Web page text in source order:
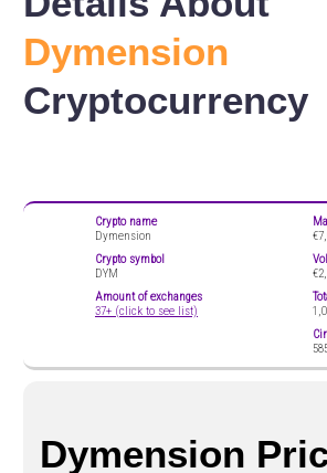
Dymension
Cryptocurrency
Crypto name
Dymension
Crypto symbol
DYM
Amount of exchanges
37+ (click to see list)
Dymension